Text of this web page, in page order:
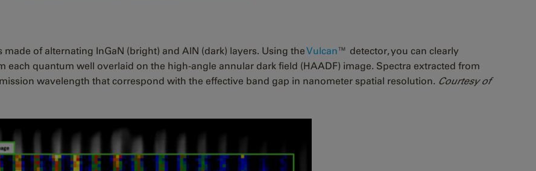
of alternating InGaN (bright) and AlN (dark) layers. Using theVulcan™ detector, you can clearly
quantum well overlaid on the high-angle annular dark field (HAADF) image. Spectra extracted from
wavelength that correspond with the effective band gap in nanometer spatial resolution. Courtesy of